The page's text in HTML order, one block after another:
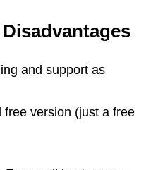
and support as
free version (just a free